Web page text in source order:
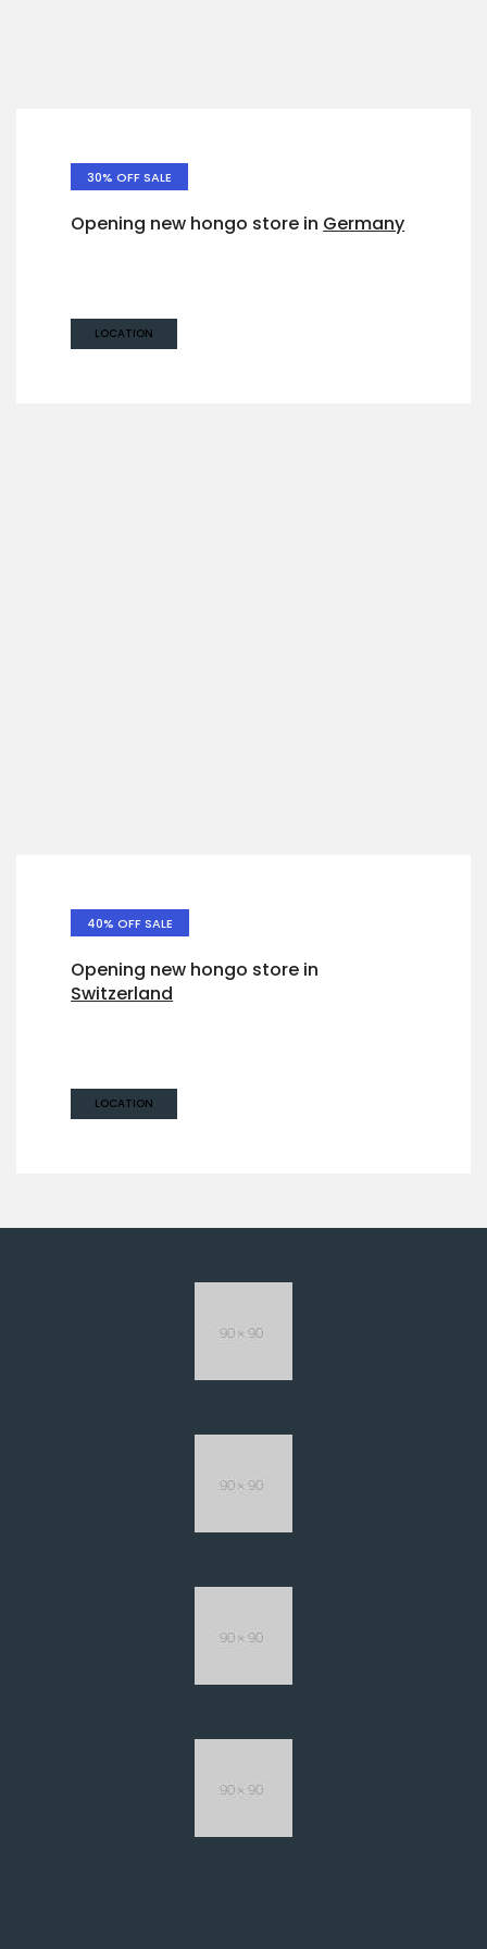
30% OFF SALE
Opening new hongo store in Germany
LOCATION
40% OFF SALE
Opening new hongo store in
Switzerland
LOCATION